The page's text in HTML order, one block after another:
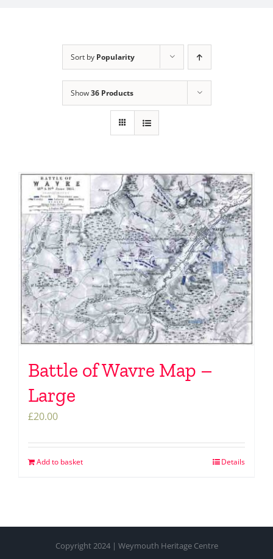
Sort by Popularity
Show36 Products
Battle of Wavre Map –
Large
£20.00
Add to basket Details
Copyright 2024 | Weymouth Heritage Centre